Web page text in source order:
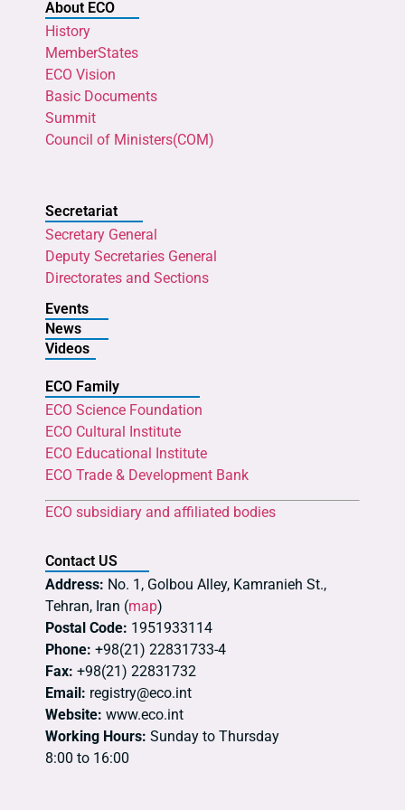
About ECO
History
MemberStates
ECO Vision
Basic Documents
Summit
Council of Ministers(COM)
Secretariat
Secretary General
Deputy Secretaries General
Directorates and Sections
Events
News
Videos
ECO Family
ECO Science Foundation
ECO Cultural Institute
ECO Educational Institute
ECO Trade & Development Bank
ECO subsidiary and affiliated bodies
Contact US
Address: No. 1, Golbou Alley, Kamranieh St.,
Tehran, Iran (map)
Postal Code: 1951933114
Phone: +98(21) 22831733-4
Fax: +98(21) 22831732
Email: registry@eco.int
Website: www.eco.int
Working Hours: Sunday to Thursday
8:00 to 16:00